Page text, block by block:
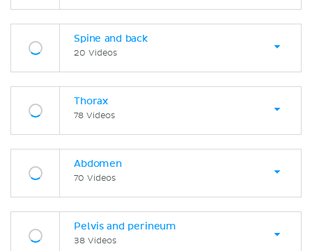
Spine and back
20 Videos
Thorax
78 Videos
Abdomen
70 Videos
Pelvis and perineum
38 Videos